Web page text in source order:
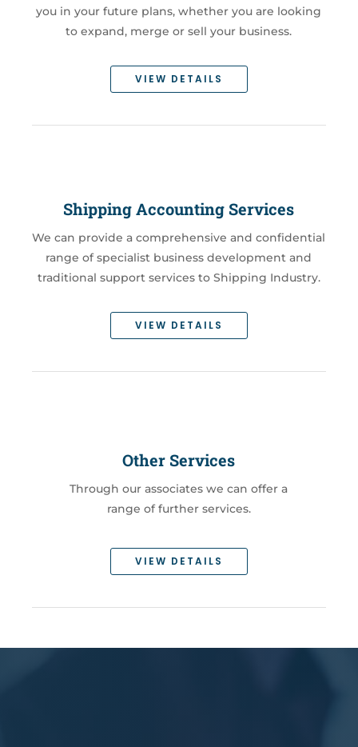
you in your future plans, whether you are looking
to expand, merge or sell your business.
VIEW DETAILS
Shipping Accounting Services
We can provide a comprehensive and confidential
range of specialist business development and
traditional support services to Shipping Industry.
VIEW DETAILS
Other Services
Through our associates we can offer a
range of further services.
VIEW DETAILS